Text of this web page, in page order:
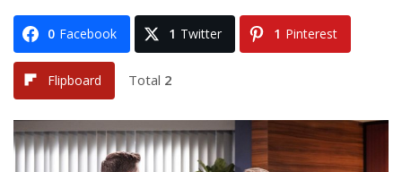
0 Facebook 1 Twitter 1 Pinterest
Flipboard Total 2